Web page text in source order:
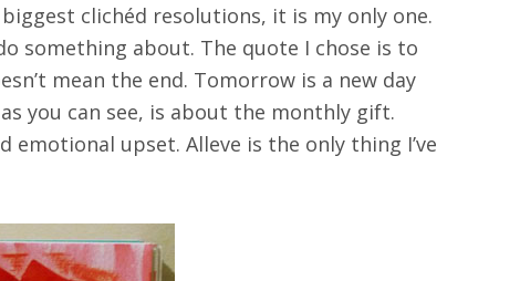
clichéd resolutions, it is my only one.
something about. The quote I chose is to
mean the end. Tomorrow is a new day
you can see, is about the monthly gift.
upset. Alleve is the only thing I’ve